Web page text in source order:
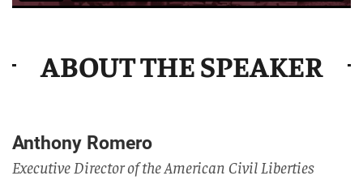
ABOUT THE SPEAKER
Anthony Romero
Executive Director of the American Civil Liberties